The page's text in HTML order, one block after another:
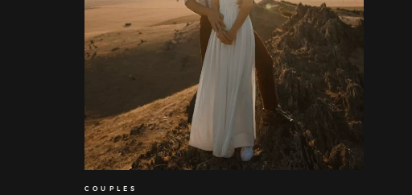
COUPLES